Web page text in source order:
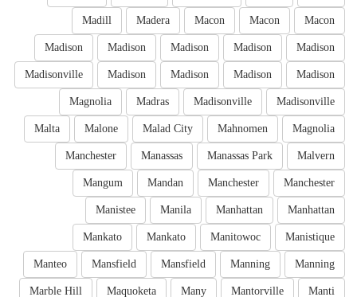
Macon
Macon
Macon
Madera
Madill
Madison
Madison
Madison
Madison
Madison
Madison
Madison
Madison
Madison
Madisonville
Madisonville
Madisonville
Madras
Magnolia
Magnolia
Mahnomen
Malad City
Malone
Malta
Malvern
Manassas Park
Manassas
Manchester
Manchester
Manchester
Mandan
Mangum
Manhattan
Manhattan
Manila
Manistee
Manistique
Manitowoc
Mankato
Mankato
Manning
Manning
Mansfield
Mansfield
Manteo
Manti
Mantorville
Many
Maquoketa
Marble Hill